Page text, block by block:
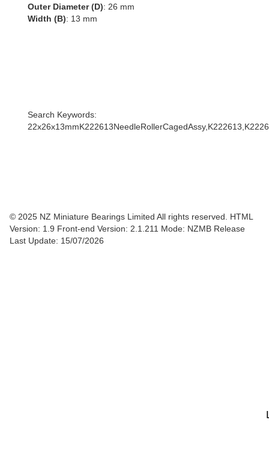
Outer Diameter (D): 26 mm
Width (B): 13 mm
Search Keywords:
© 2025 NZ Miniature Bearings Limited All rights reserved. HTML
Version: 1.9 Front-end Version: 2.1.211 Mode: NZMB Release
Last Update: 15/07/2026